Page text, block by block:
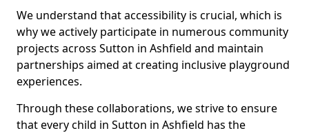
We understand that accessibility is crucial, which is
why we actively participate in numerous community
projects across Sutton in Ashfield and maintain
partnerships aimed at creating inclusive playground
experiences.
Through these collaborations, we strive to ensure
that every child in Sutton in Ashfield has the